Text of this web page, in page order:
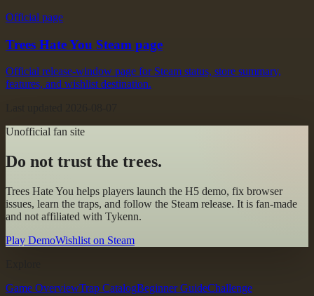
Official page
Trees Hate You Steam page
Official release-window page for Steam status, store summary,
features, and wishlist destination.
Unofficial fan site
Do not trust the trees.
Trees Hate You helps players launch the H5 demo, fix browser
issues, learn the traps, and follow the Steam release. It is fan-made
and not affiliated with Tykenn.
Play DemoWishlist on Steam
Game OverviewTrap CatalogBeginner GuideChallenge